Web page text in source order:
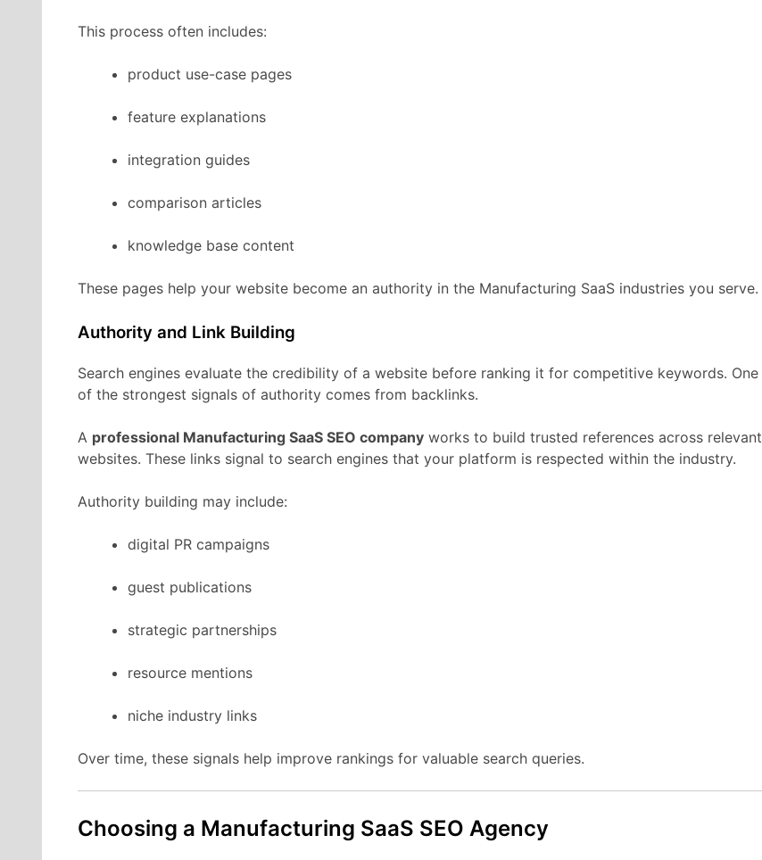
This process often includes:
product use-case pages
feature explanations
integration guides
comparison articles
knowledge base content
These pages help your website become an authority in the Manufacturing SaaS industries you serve.
Authority and Link Building
Search engines evaluate the credibility of a website before ranking it for competitive keywords. One
of the strongest signals of authority comes from backlinks.
A professional Manufacturing SaaS SEO company works to build trusted references across relevant
websites. These links signal to search engines that your platform is respected within the industry.
Authority building may include:
digital PR campaigns
guest publications
strategic partnerships
resource mentions
niche industry links
Over time, these signals help improve rankings for valuable search queries.
Choosing a Manufacturing SaaS SEO Agency